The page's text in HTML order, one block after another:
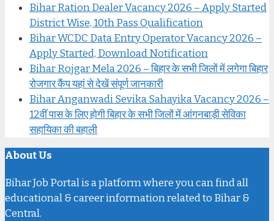
Bihar Ration Dealer Vacancy 2026 – Apply Started
District Wise, 10th Pass Qualification
Bihar WCDC Data Entry Operator Vacancy 2026 –
Apply Started, Download Notification
Bihar Rojgar Mela 2026 – बिहार के सभी जिलों में लगेगा बिहार
रोजगार कैंप यहां से देखें संपूर्ण जानकारी
Bihar Anganwadi Sevika Sahayika Vacancy 2026 –
12वीं पास के लिए होगी बिहार के सभी जिलों में आंगनबाड़ी सेविका
सहायिका की बहाली
About Us
Bihar Job Portal is a platform where you can find all
educational & career information related to Bihar &
Central.